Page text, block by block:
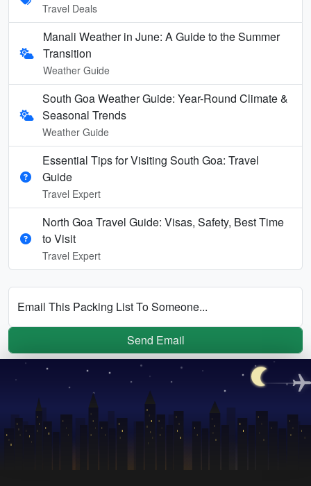
Travel Deals
Manali Weather in June: A Guide to the Summer
Transition
Weather Guide
South Goa Weather Guide: Year-Round Climate &
Seasonal Trends
Weather Guide
Essential Tips for Visiting South Goa: Travel
Guide
Travel Expert
North Goa Travel Guide: Visas, Safety, Best Time
to Visit
Travel Expert
Email This Packing List To Someone...
Send Email